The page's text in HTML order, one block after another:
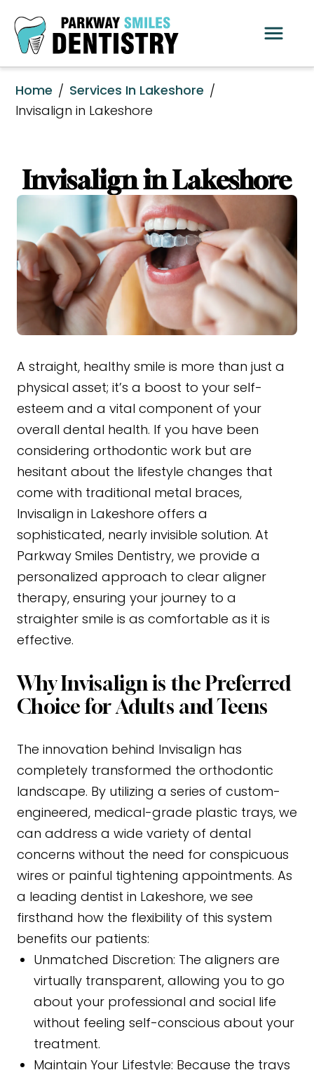
Home / Services In Lakeshore /
Invisalign in Lakeshore
Invisalign in Lakeshore
A straight, healthy smile is more than just a
physical asset; it’s a boost to your self-
esteem and a vital component of your
overall dental health. If you have been
considering orthodontic work but are
hesitant about the lifestyle changes that
come with traditional metal braces,
Invisalign in Lakeshore offers a
sophisticated, nearly invisible solution. At
Parkway Smiles Dentistry, we provide a
personalized approach to clear aligner
therapy, ensuring your journey to a
straighter smile is as comfortable as it is
effective.
Why Invisalign is the Preferred
Choice for Adults and Teens
The innovation behind Invisalign has
completely transformed the orthodontic
landscape. By utilizing a series of custom-
engineered, medical-grade plastic trays, we
can address a wide variety of dental
concerns without the need for conspicuous
wires or painful tightening appointments. As
a leading dentist in Lakeshore, we see
firsthand how the flexibility of this system
benefits our patients:
Unmatched Discretion: The aligners are
virtually transparent, allowing you to go
about your professional and social life
without feeling self-conscious about your
treatment.
Maintain Your Lifestyle: Because the trays